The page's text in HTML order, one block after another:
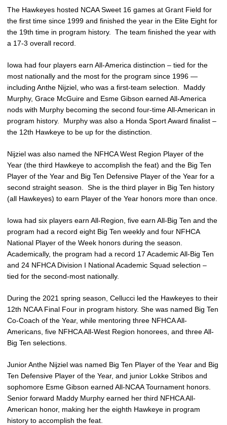
The Hawkeyes hosted NCAA Sweet 16 games at Grant Field for
the first time since 1999 and finished the year in the Elite Eight for
the 19th time in program history. The team finished the year with
a 17-3 overall record.
Iowa had four players earn All-America distinction – tied for the
most nationally and the most for the program since 1996 —
including Anthe Nijziel, who was a first-team selection. Maddy
Murphy, Grace McGuire and Esme Gibson earned All-America
nods with Murphy becoming the second four-time All-American in
program history. Murphy was also a Honda Sport Award finalist –
the 12th Hawkeye to be up for the distinction.
Nijziel was also named the NFHCA West Region Player of the
Year (the third Hawkeye to accomplish the feat) and the Big Ten
Player of the Year and Big Ten Defensive Player of the Year for a
second straight season. She is the third player in Big Ten history
(all Hawkeyes) to earn Player of the Year honors more than once.
Iowa had six players earn All-Region, five earn All-Big Ten and the
program had a record eight Big Ten weekly and four NFHCA
National Player of the Week honors during the season.
Academically, the program had a record 17 Academic All-Big Ten
and 24 NFHCA Division I National Academic Squad selection –
tied for the second-most nationally.
During the 2021 spring season, Cellucci led the Hawkeyes to their
12th NCAA Final Four in program history. She was named Big Ten
Co-Coach of the Year, while mentoring three NFHCA All-
Americans, five NFHCA All-West Region honorees, and three All-
Big Ten selections.
Junior Anthe Nijziel was named Big Ten Player of the Year and Big
Ten Defensive Player of the Year, and junior Lokke Stribos and
sophomore Esme Gibson earned All-NCAA Tournament honors.
Senior forward Maddy Murphy earned her third NFHCA All-
American honor, making her the eighth Hawkeye in program
history to accomplish the feat.